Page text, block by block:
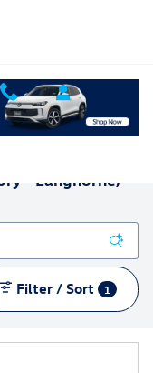
- Langhorne,
Filter / Sort 1